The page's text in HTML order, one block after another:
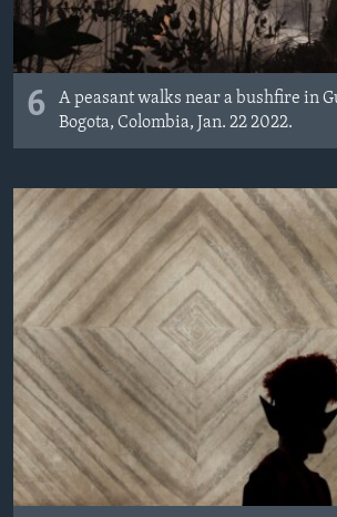
6
A peasant walks near a bushfire in
Bogota, Colombia, Jan. 22 2022.